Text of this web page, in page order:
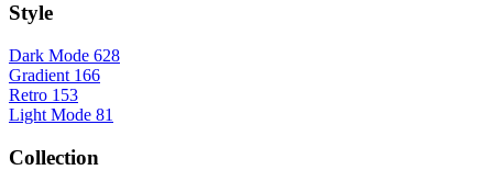
Style
Dark Mode 628
Gradient 166
Retro 153
Light Mode 81
Collection